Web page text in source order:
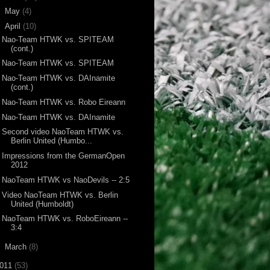
May (4)
April (10)
Nao-Team HTWK vs. SPITEAM
(cont.)
Nao-Team HTWK vs. SPITEAM
Nao-Team HTWK vs. DAInamite
(cont.)
Nao-Team HTWK vs. Robo Eireann
Nao-Team HTWK vs. DAInamite
Second video NaoTeam HTWK vs.
Berlin United (Humbo...
Impressions from the GermanOpen
2012
NaoTeam HTWK vs NaoDevils -- 2:5
Video NaoTeam HTWK vs. Berlin
United (Humboldt)
NaoTeam HTWK vs. RoboEireann --
3:4
March (8)
(53)